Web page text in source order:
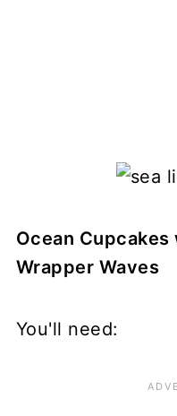
Ocean
Wrapper Waves
You'll need: